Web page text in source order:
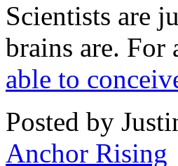
Scientists are
brains are.
able to
Posted by
Anchor Rising